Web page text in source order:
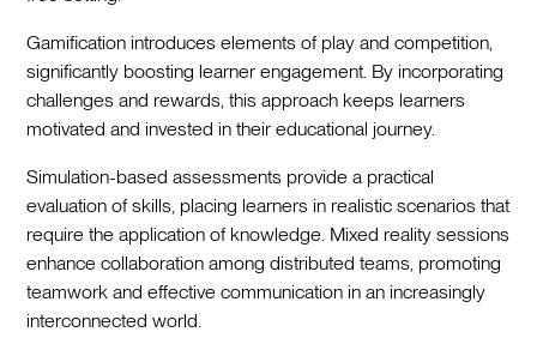
Gamification introduces elements of play and competition,
significantly boosting learner engagement. By incorporating
challenges and rewards, this approach keeps learners
motivated and invested in their educational journey.
Simulation-based assessments provide a practical
evaluation of skills, placing learners in realistic scenarios that
require the application of knowledge. Mixed reality sessions
enhance collaboration among distributed teams, promoting
teamwork and effective communication in an increasingly
interconnected world.